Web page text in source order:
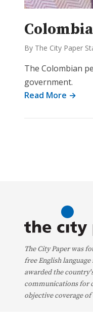
By The City Paper
The Colombian
government.
Read More →
The City Paper was
free English
awarded the
communications for
objective coverage